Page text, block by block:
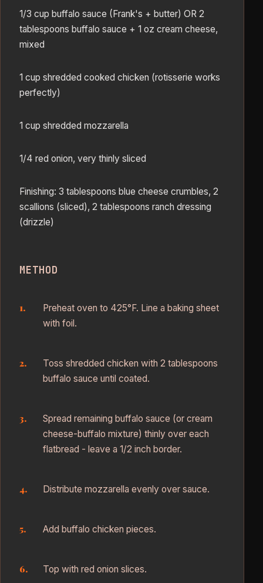
1/3 cup buffalo sauce (Frank's + butter) OR 2
tablespoons buffalo sauce + 1 oz cream cheese,
mixed
1 cup shredded cooked chicken (rotisserie works
perfectly)
1 cup shredded mozzarella
1/4 red onion, very thinly sliced
Finishing: 3 tablespoons blue cheese crumbles, 2
scallions (sliced), 2 tablespoons ranch dressing
(drizzle)
METHOD
Preheat oven to 425°F. Line a baking sheet
with foil.
Toss shredded chicken with 2 tablespoons
buffalo sauce until coated.
Spread remaining buffalo sauce (or cream
cheese-buffalo mixture) thinly over each
flatbread - leave a 1/2 inch border.
Distribute mozzarella evenly over sauce.
Add buffalo chicken pieces.
Top with red onion slices.